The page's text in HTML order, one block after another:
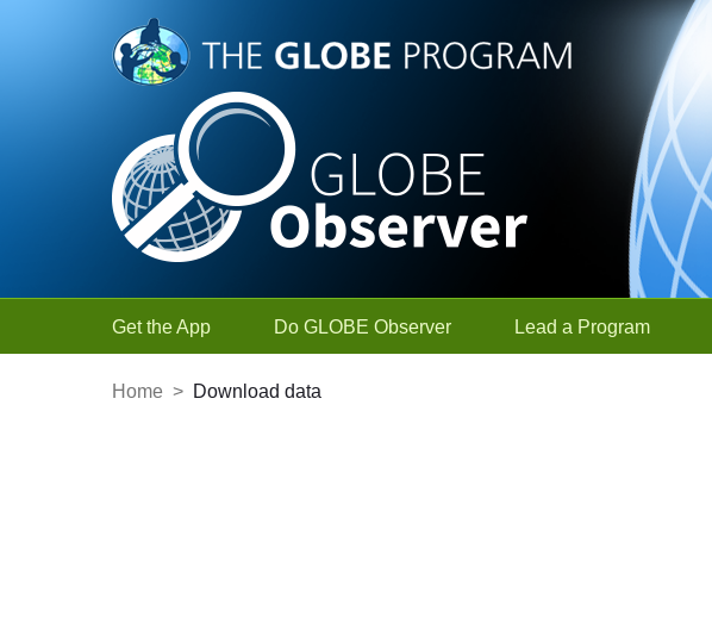
Skip to Main Content
Get the App Do GLOBE Observer Lead a Program
Home > Download data